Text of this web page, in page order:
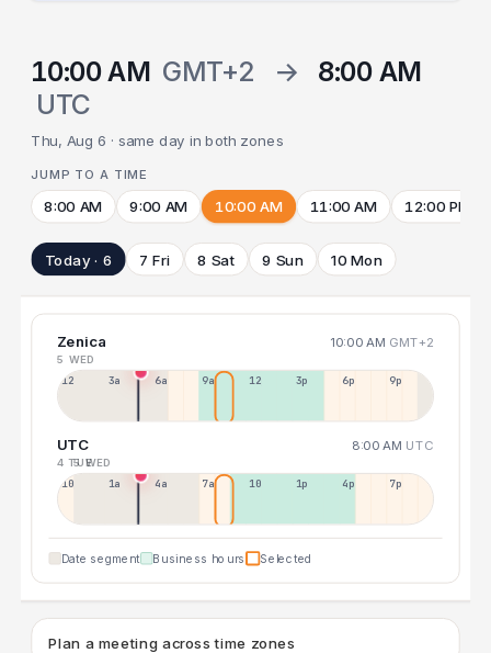
10:00 AM GMT+2 →
8:00 AM
UTC
Thu, Aug 6 · same day in both zones
JUMP TO A TIME
8:00 AM 9:00 AM 10:00 AM 11:00 AM 12:00 PM
Today · 6 7 Fri 8 Sat 9 Sun 10 Mon
Zenica 10:00 AM GMT+2
5 WED
12a 3a 6a 9a 12p 3p 6p 9p
UTC 8:00 AM UTC
4 TUE5 WED
10p 1a 4a 7a 10a 1p 4p 7p
Date segment Business hours Selected
Plan a meeting across time zones